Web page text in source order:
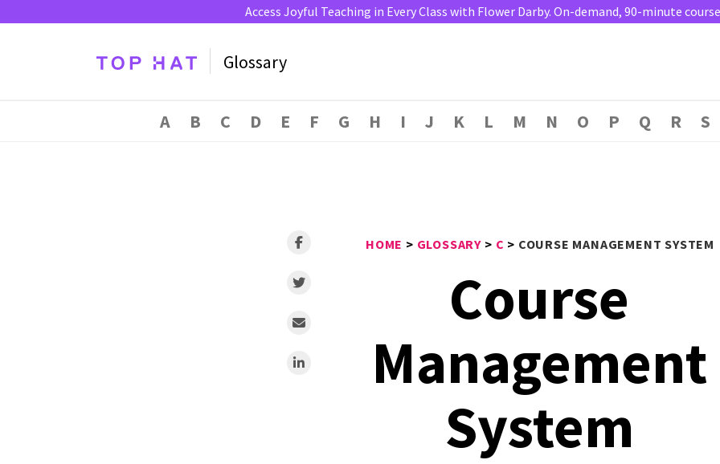
Access Joyful Teaching in Every Class with Flower Darby. On-demand, 90-minute
Glossary
A B C D E F G H I J K L M N O P Q R S
HOME > GLOSSARY > C > COURSE MANAGEMENT SYSTEM
Course
Management
System